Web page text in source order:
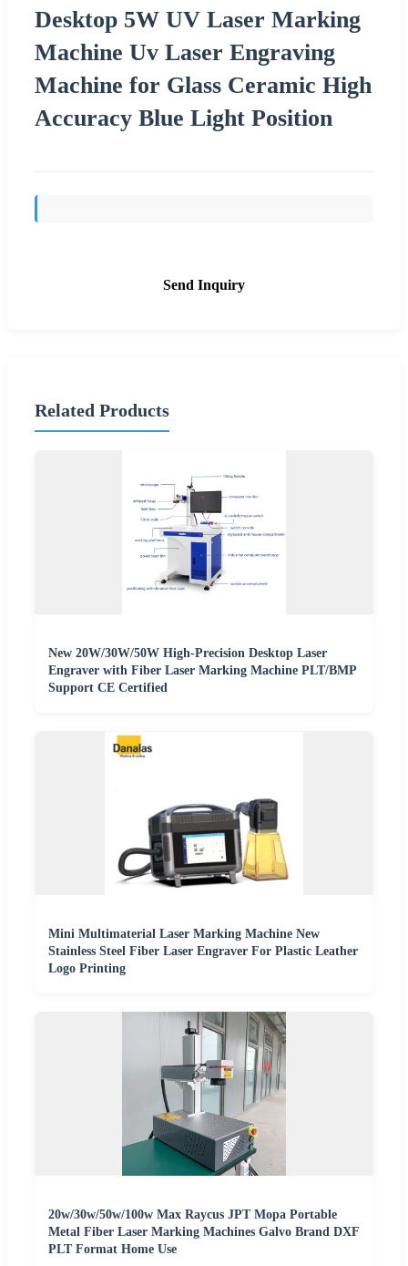
Desktop 5W UV Laser Marking
Machine Uv Laser Engraving
Machine for Glass Ceramic High
Accuracy Blue Light Position
Send Inquiry
Related Products
New 20W/30W/50W High-Precision Desktop Laser
Engraver with Fiber Laser Marking Machine PLT/BMP
Support CE Certified
Mini Multimaterial Laser Marking Machine New
Stainless Steel Fiber Laser Engraver For Plastic Leather
Logo Printing
20w/30w/50w/100w Max Raycus JPT Mopa Portable
Metal Fiber Laser Marking Machines Galvo Brand DXF
PLT Format Home Use